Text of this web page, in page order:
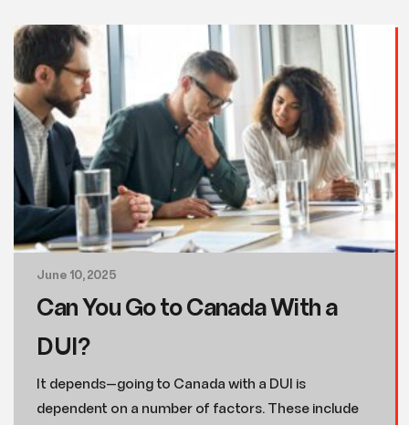
m
e
June 10, 2025
Can You Go to Canada With a
DUI?
It depends—going to Canada with a DUI is
dependent on a number of factors. These include